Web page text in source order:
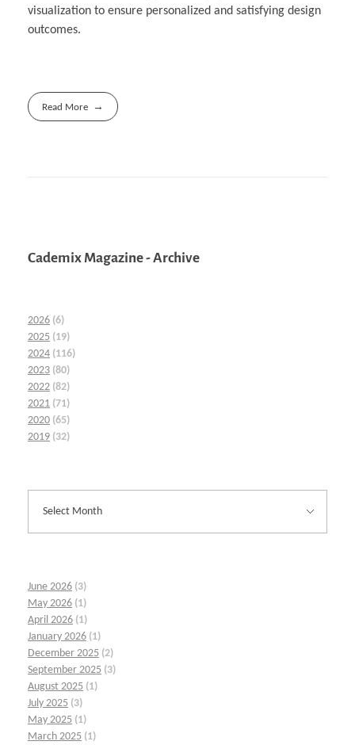
visualization to ensure personalized and satisfying design
outcomes.
Read More
Cademix Magazine - Archive
2026 (6)
2025 (19)
2024 (116)
2023 (80)
2022 (82)
2021 (71)
2020 (65)
2019 (32)
June 2026 (3)
May 2026 (1)
April 2026 (1)
January 2026 (1)
December 2025 (2)
September 2025 (3)
August 2025 (1)
July 2025 (3)
May 2025 (1)
March 2025 (1)